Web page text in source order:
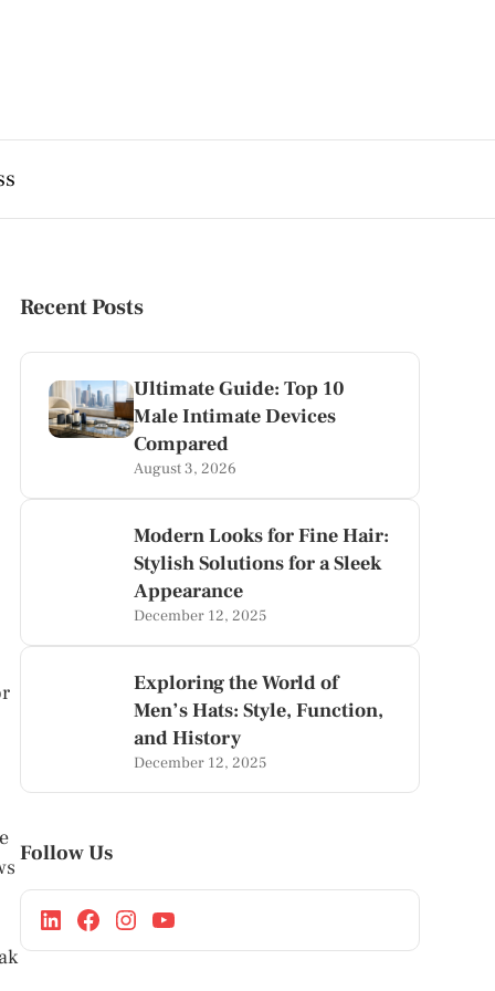
Recent Posts
Ultimate Guide: Top 10
Male Intimate Devices
Compared
August 3, 2026
Modern Looks for Fine Hair:
Stylish Solutions for a Sleek
Appearance
December 12, 2025
Exploring the World of
Men’s Hats: Style, Function,
and History
December 12, 2025
Follow Us